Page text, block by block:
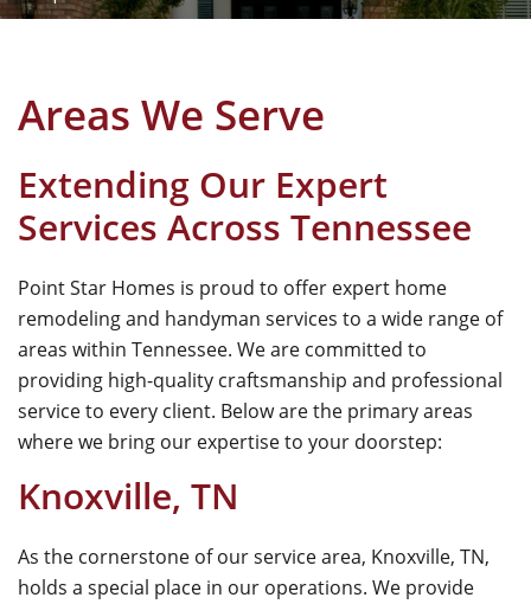
Areas We Serve
Extending Our Expert
Services Across Tennessee
Point Star Homes is proud to offer expert home
remodeling and handyman services to a wide range of
areas within Tennessee. We are committed to
providing high-quality craftsmanship and professional
service to every client. Below are the primary areas
where we bring our expertise to your doorstep:
Knoxville, TN
As the cornerstone of our service area, Knoxville, TN,
holds a special place in our operations. We provide